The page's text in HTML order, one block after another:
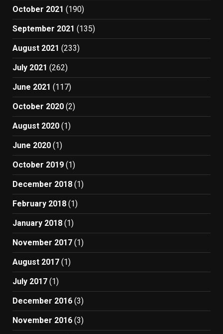
October 2021 (190)
September 2021 (135)
August 2021 (233)
July 2021 (262)
June 2021 (117)
October 2020 (2)
August 2020 (1)
June 2020 (1)
October 2019 (1)
December 2018 (1)
February 2018 (1)
January 2018 (1)
November 2017 (1)
August 2017 (1)
July 2017 (1)
December 2016 (3)
November 2016 (3)